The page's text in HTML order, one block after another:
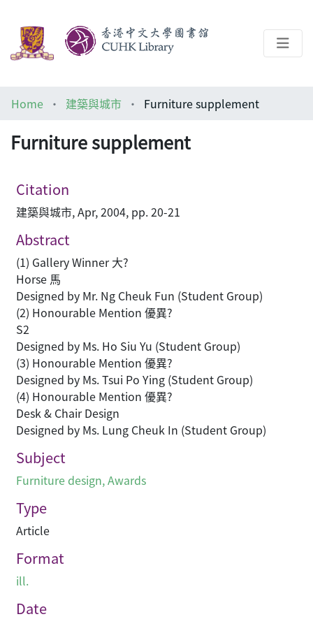
Architecture Library
Home 建築與城市 Furniture supplement
Furniture supplement
Citation
建築與城市, Apr, 2004, pp. 20-21
Abstract
(1) Gallery Winner 大?
Horse 馬
Designed by Mr. Ng Cheuk Fun (Student Group)
(2) Honourable Mention 優異?
S2
Designed by Ms. Ho Siu Yu (Student Group)
(3) Honourable Mention 優異?
Designed by Ms. Tsui Po Ying (Student Group)
(4) Honourable Mention 優異?
Desk & Chair Design
Designed by Ms. Lung Cheuk In (Student Group)
Subject
Furniture design,Awards
Type
Article
Format
ill.
Date